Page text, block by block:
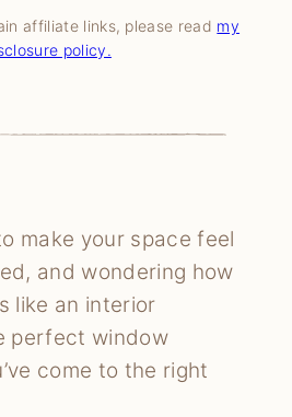
affiliate links, please read my
policy.
make your space feel
and wondering how
like an interior
perfect window
come to the right